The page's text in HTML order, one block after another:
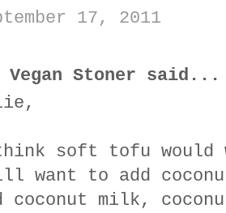
17, 2011
Vegan Stoner said...
soft tofu
want to add
coconut milk,